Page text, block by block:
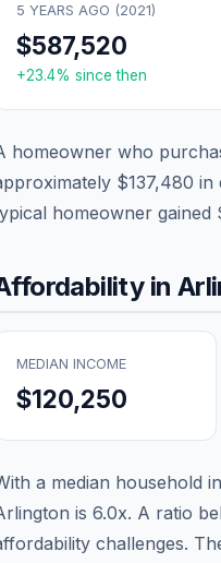
5 YEARS AGO (2021)
$587,520
+23.4% since then
homeowner who
$137,480 in
homeowner gained
in
MEDIAN INCOME
$120,250
a median household
is 6.0x. A ratio
challenges.